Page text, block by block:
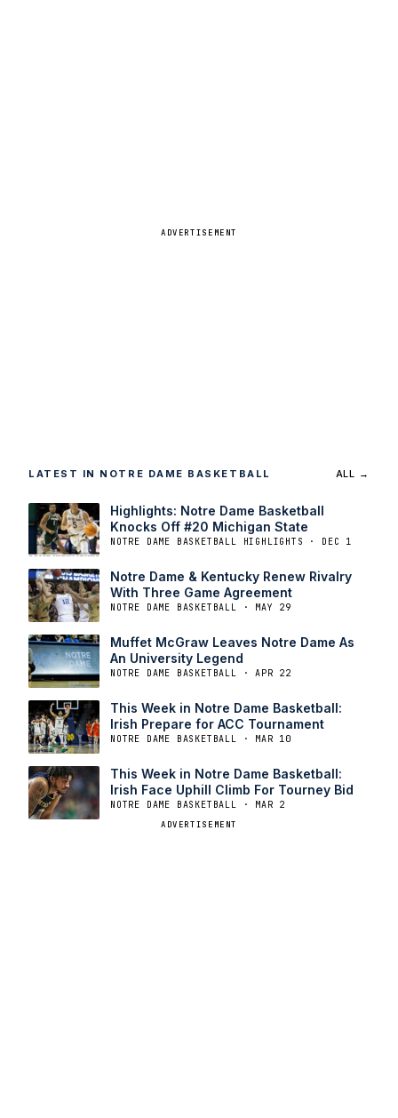
ADVERTISEMENT
LATEST IN NOTRE DAME BASKETBALL ALL →
Highlights: Notre Dame Basketball
Knocks Off #20 Michigan State
NOTRE DAME BASKETBALL HIGHLIGHTS · DEC 1
Notre Dame & Kentucky Renew Rivalry
With Three Game Agreement
NOTRE DAME BASKETBALL · MAY 29
Muffet McGraw Leaves Notre Dame As
An University Legend
NOTRE DAME BASKETBALL · APR 22
This Week in Notre Dame Basketball:
Irish Prepare for ACC Tournament
NOTRE DAME BASKETBALL · MAR 10
This Week in Notre Dame Basketball:
Irish Face Uphill Climb For Tourney Bid
NOTRE DAME BASKETBALL · MAR 2
ADVERTISEMENT